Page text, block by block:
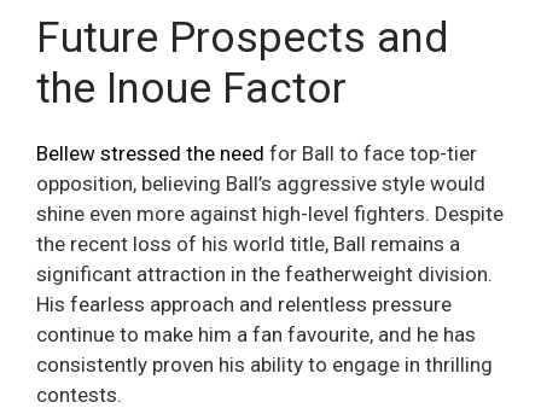
Future Prospects and
the Inoue Factor
Bellew stressed the need for Ball to face top-tier
opposition, believing Ball’s aggressive style would
shine even more against high-level fighters. Despite
the recent loss of his world title, Ball remains a
significant attraction in the featherweight division.
His fearless approach and relentless pressure
continue to make him a fan favourite, and he has
consistently proven his ability to engage in thrilling
contests.